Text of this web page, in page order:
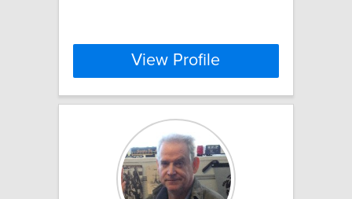
View Profile